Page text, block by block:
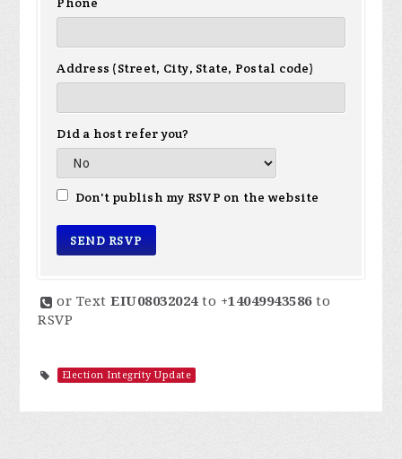
Address (Street, City, State, Postal code)
Did a host refer you?
Don't publish my RSVP on the website
or TextEIU08032024to +14049943586to
RSVP
Election Integrity Update